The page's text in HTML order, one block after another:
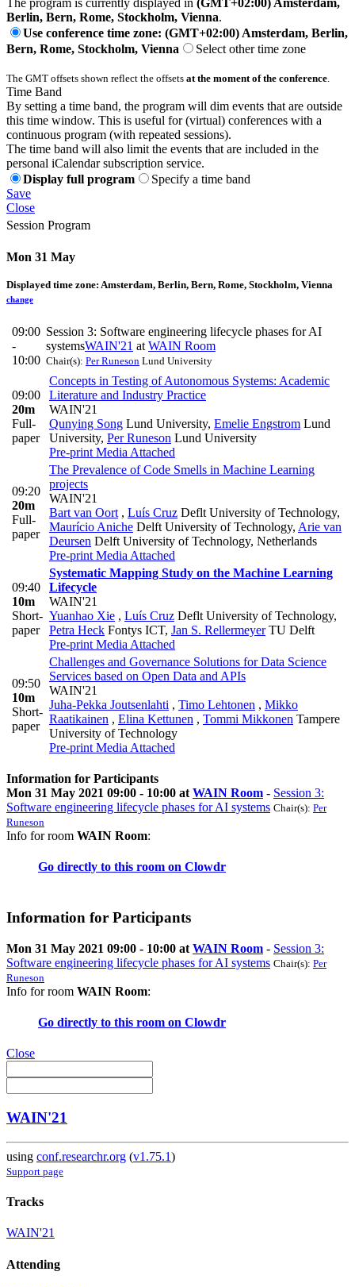
The program is currently displayed in (GMT+02:00) Amsterdam,
Berlin, Bern, Rome, Stockholm, Vienna.
Use conference time zone: (GMT+02:00) Amsterdam, Berlin,
Bern, Rome, Stockholm, Vienna
Select other time zone
The GMT offsets shown reflect the offsets at the moment of the conference.
Time Band
By setting a time band, the program will dim events that are outside
this time window. This is useful for (virtual) conferences with a
continuous program (with repeated sessions).
The time band will also limit the events that are included in the
personal iCalendar subscription service.
Display full program
Specify a time band
Save
Close
Session Program
Mon 31 May
Displayed time zone: Amsterdam, Berlin, Bern, Rome, Stockholm, Vienna
change
09:00
-
10:00
Session 3: Software engineering lifecycle phases for AI
systemsWAIN'21 at WAIN Room
Chair(s): Per Runeson Lund University
09:00
20m
Full-
paper
Concepts in Testing of Autonomous Systems: Academic
Literature and Industry Practice
WAIN'21
Qunying Song Lund University, Emelie Engstrom Lund
University, Per Runeson Lund University
Pre-print Media Attached
09:20
20m
Full-
paper
The Prevalence of Code Smells in Machine Learning
projects
WAIN'21
Bart van Oort , Luís Cruz Deflt University of Technology,
Maurício Aniche Delft University of Technology, Arie van
Deursen Delft University of Technology, Netherlands
Pre-print Media Attached
09:40
10m
Short-
paper
Systematic Mapping Study on the Machine Learning
Lifecycle
WAIN'21
Yuanhao Xie , Luís Cruz Deflt University of Technology,
Petra Heck Fontys ICT, Jan S. RellermeyerTU Delft
Pre-print Media Attached
09:50
10m
Short-
paper
Challenges and Governance Solutions for Data Science
Services based on Open Data and APIs
WAIN'21
Juha-Pekka Joutsenlahti , Timo Lehtonen , Mikko
Raatikainen , Elina Kettunen , Tommi Mikkonen Tampere
University of Technology
Pre-print Media Attached
Information for Participants
Mon 31 May 2021 09:00 - 10:00 at WAIN Room - Session 3:
Software engineering lifecycle phases for AI systems Chair(s): Per
Runeson
Info for room WAIN Room:
Go directly to this room on Clowdr
Information for Participants
Mon 31 May 2021 09:00 - 10:00 at WAIN Room - Session 3:
Software engineering lifecycle phases for AI systems Chair(s): Per
Runeson
Info for room WAIN Room:
Go directly to this room on Clowdr
Close
WAIN'21
using conf.researchr.org (v1.75.1)
Support page
Tracks
WAIN'21
Attending